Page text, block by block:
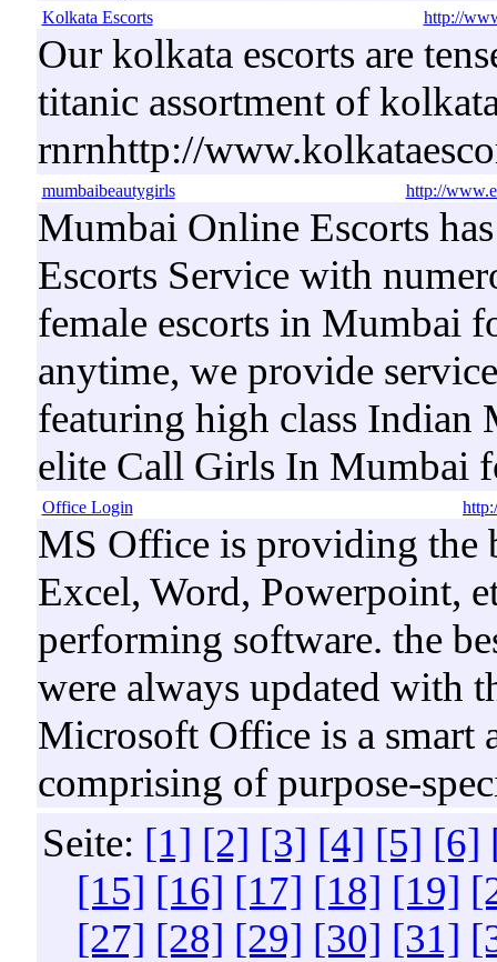
Kolkata Escorts http://
Our kolkata escorts are
titanic assortment of
rnrnhttp://
mumbaibeautygirls http://
Mumbai Online Escorts
Escorts Service with
female escorts in Mumbai
anytime, we provide
featuring high class Indian
elite Call Girls In Mumbai
Office Login
MS Office is providing the
Excel, Word, Powerpoint,
performing software. the
were always updated with
Microsoft Office is a smart
comprising of purpose-
Seite: [1] [2] [3] [4] [5] [6]
[15] [16] [17] [18] [19]
[27] [28] [29] [30] [31]